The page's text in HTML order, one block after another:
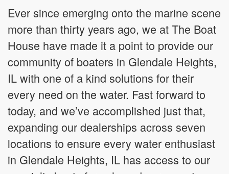
Ever since emerging onto the marine scene
more than thirty years ago, we at The Boat
House have made it a point to provide our
community of boaters in Glendale Heights,
IL with one of a kind solutions for their
every need on the water. Fast forward to
today, and we’ve accomplished just that,
expanding our dealerships across seven
locations to ensure every water enthusiast
in Glendale Heights, IL has access to our